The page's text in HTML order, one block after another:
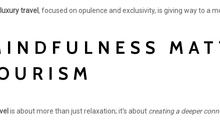
luxury travel, focused on opulence and exclusivity, is giving way to a
is about more than just relaxation; it's about creating a deeper